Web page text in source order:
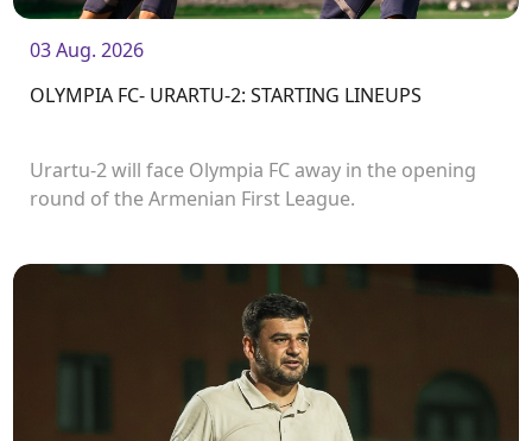
03 Aug. 2026
OLYMPIA FC- URARTU-2: STARTING LINEUPS
Urartu-2 will face Olympia FC away in the opening
round of the Armenian First League.